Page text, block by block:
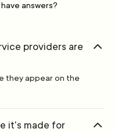
answers?
providers are
they appear on the
it's made for